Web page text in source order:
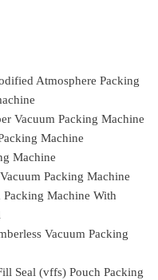
Atmosphere Packing
Vacuum Packing Machine
Machine
Machine
Packing Machine
Packing Machine With
Vacuum Packing
Seal (vffs) Pouch Packing